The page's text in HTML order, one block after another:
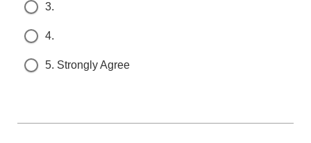
3.
4.
5. Strongly Agree